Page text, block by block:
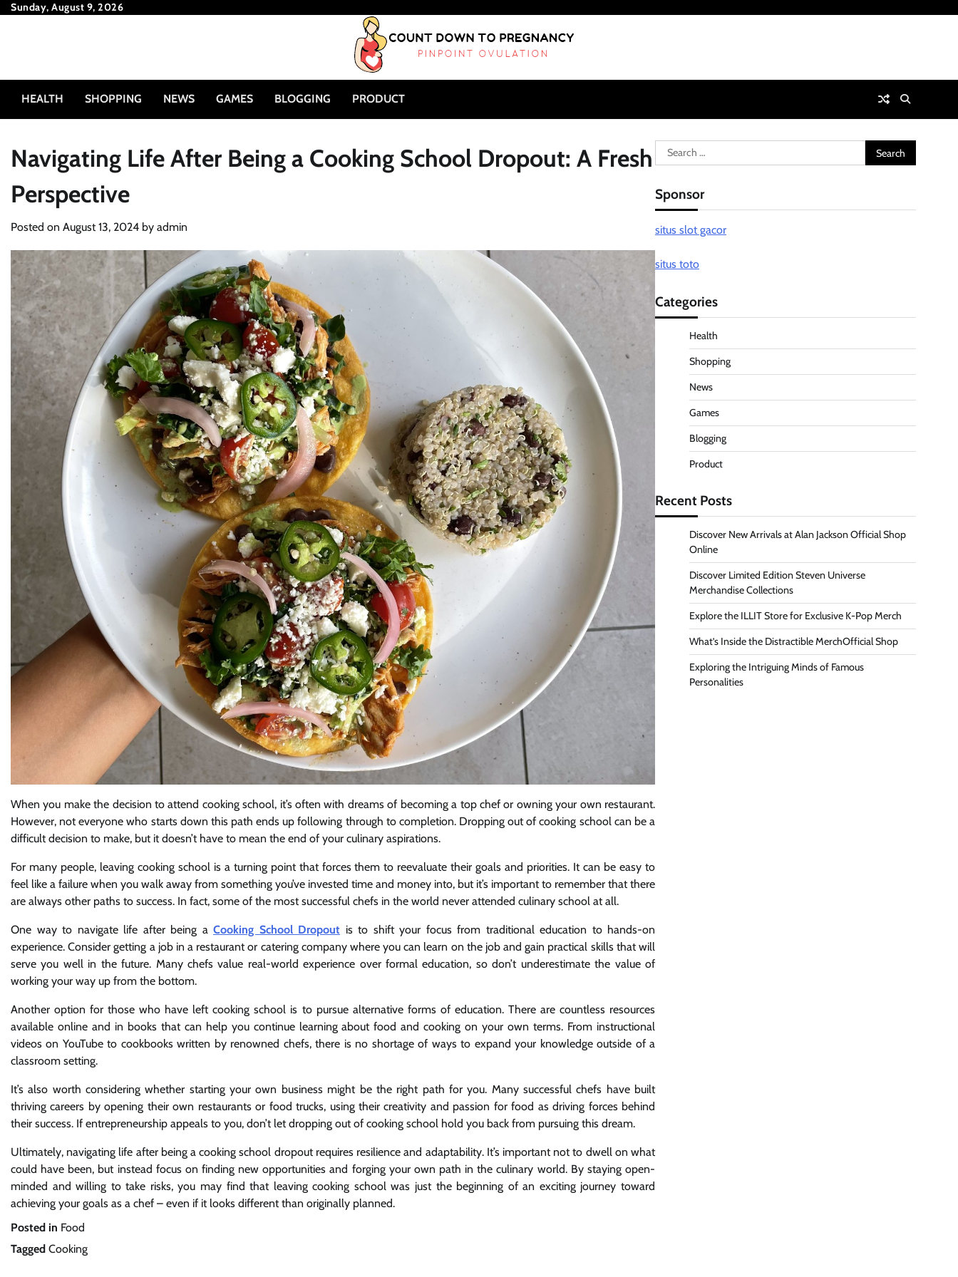
SkipSunday, August 9, 2026
HEALTH SHOPPING NEWS GAMES BLOGGING PRODUCT
Navigating Life After Being a Cooking School Dropout: A Fresh
Perspective
Posted on August 13, 2024 by admin
When you make the decision to attend cooking school, it’s often with dreams of becoming a top chef or owning your own restaurant.
However, not everyone who starts down this path ends up following through to completion. Dropping out of cooking school can be a
difficult decision to make, but it doesn’t have to mean the end of your culinary aspirations.
For many people, leaving cooking school is a turning point that forces them to reevaluate their goals and priorities. It can be easy to
feel like a failure when you walk away from something you’ve invested time and money into, but it’s important to remember that there
are always other paths to success. In fact, some of the most successful chefs in the world never attended culinary school at all.
One way to navigate life after being a Cooking School Dropout is to shift your focus from traditional education to hands-on
experience. Consider getting a job in a restaurant or catering company where you can learn on the job and gain practical skills that will
serve you well in the future. Many chefs value real-world experience over formal education, so don’t underestimate the value of
working your way up from the bottom.
Another option for those who have left cooking school is to pursue alternative forms of education. There are countless resources
available online and in books that can help you continue learning about food and cooking on your own terms. From instructional
videos on YouTube to cookbooks written by renowned chefs, there is no shortage of ways to expand your knowledge outside of a
classroom setting.
It’s also worth considering whether starting your own business might be the right path for you. Many successful chefs have built
thriving careers by opening their own restaurants or food trucks, using their creativity and passion for food as driving forces behind
their success. If entrepreneurship appeals to you, don’t let dropping out of cooking school hold you back from pursuing this dream.
Ultimately, navigating life after being a cooking school dropout requires resilience and adaptability. It’s important not to dwell on what
could have been, but instead focus on finding new opportunities and forging your own path in the culinary world. By staying open-
minded and willing to take risks, you may find that leaving cooking school was just the beginning of an exciting journey toward
achieving your goals as a chef – even if it looks different than originally planned.
Posted in Food
Tagged Cooking
Search
for:
Sponsor
situs slot gacor
situs toto
Categories
Health
Shopping
News
Games
Blogging
Product
Recent Posts
Discover New Arrivals at Alan Jackson Official Shop
Online
Discover Limited Edition Steven Universe
Merchandise Collections
Explore the ILLIT Store for Exclusive K-Pop Merch
What’s Inside the Distractible MerchOfficial Shop
Exploring the Intriguing Minds of Famous
Personalities